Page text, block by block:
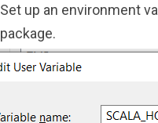
Set up an environment
package.